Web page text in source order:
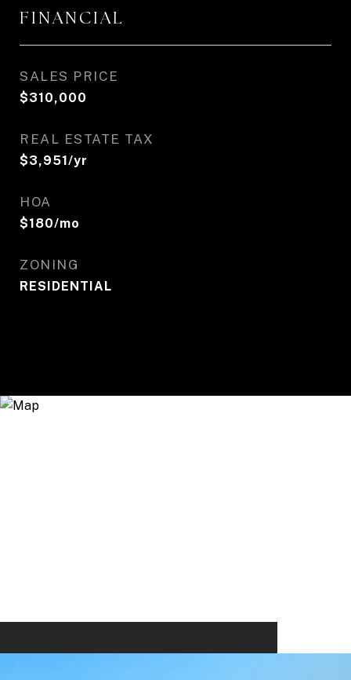
FINANCIAL
SALES PRICE
$310,000
REAL ESTATE TAX
$3,951/yr
HOA
$180/mo
ZONING
RESIDENTIAL